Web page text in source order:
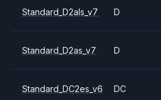
Standard_D2als_v7 D
Standard_D2as_v7 D
Standard_DC2es_v6 DC